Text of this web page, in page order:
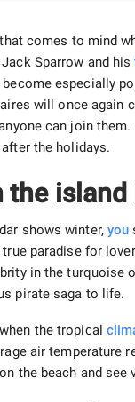
comes to mind
Sparrow and his
especially
will once again
can join
the holidays.
the
shows winter, you
paradise for
in the turquoise
pirate saga to life.
the tropical
air temperature
the beach and